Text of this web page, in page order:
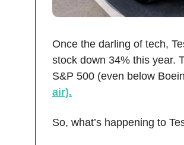
Once the darling of tech,
stock down 34% this year.
S&P 500 (even below
air).
So, what’s happening to